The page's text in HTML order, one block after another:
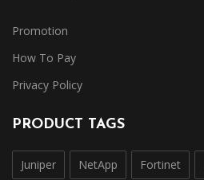
Promotion
How To Pay
Privacy Policy
PRODUCT TAGS
Juniper NetApp Fortinet